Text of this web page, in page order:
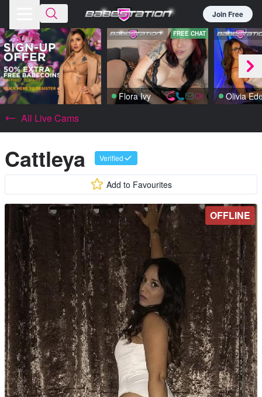
Join Free
FREE CHAT
Flora Ivy Olivia
All Live Cams
OFFLINE
Cattleya Verified
Add to Favourites